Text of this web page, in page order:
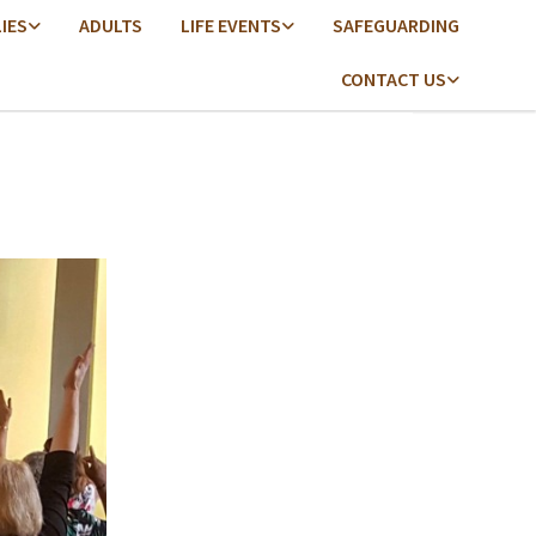
ADULTS LIFE EVENTS SAFEGUARDING
CONTACT US